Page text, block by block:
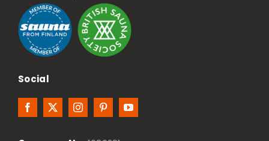
Social